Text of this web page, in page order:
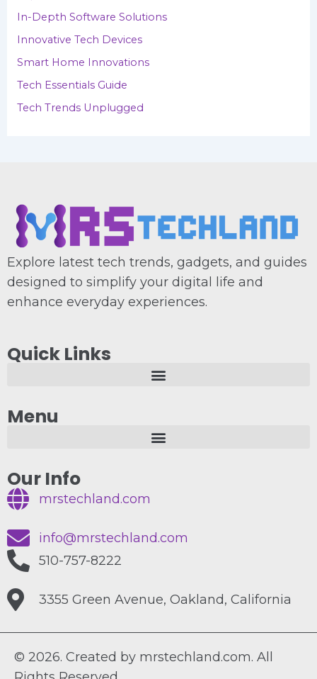
: In-Depth Software Solutions
Innovative Tech Devices
Smart Home Innovations
Tech Essentials Guide
Tech Trends Unplugged
Explore latest tech trends, gadgets, and guides
designed to simplify your digital life and
enhance everyday experiences.
Quick Links
Menu
Our Info
mrstechland.com
info@mrstechland.com
510-757-8222
3355 Green Avenue, Oakland, California
© 2026. Created by mrstechland.com. All